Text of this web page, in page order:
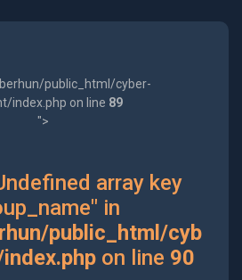
public_html/cyber-
index.php on line 89
">
array key
in
public_html/cyb
on line 90